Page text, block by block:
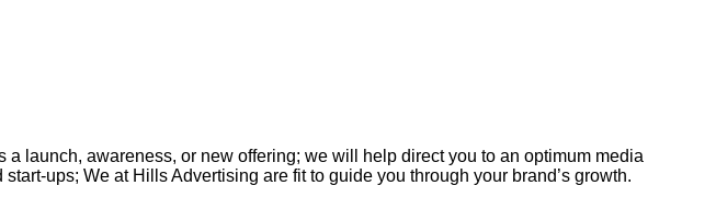
launch, awareness, or new offering; we will help direct you to an optimum media
ups; We at Hills Advertising are fit to guide you through your brand’s growth.